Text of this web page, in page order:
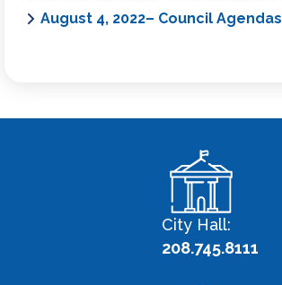
August 4, 2022– Council Agendas
City Hall:
208.745.8111